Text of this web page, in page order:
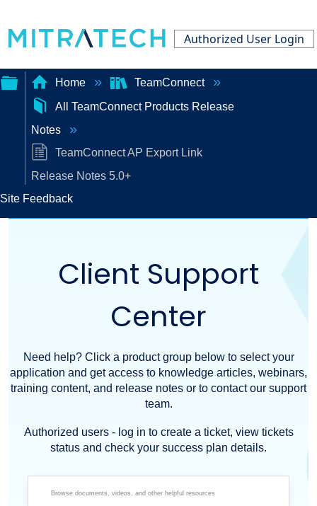
Authorized User Login
Expand/collapse
global
hierarchy
Home
TeamConnect
All TeamConnect Products Release
Notes
TeamConnect AP Export Link
Release Notes 5.0+
Site Feedback
Client Support
Center
Need help? Click a product group below to select your
application and get access to knowledge articles, webinars,
training content, and release notes or to contact our support
team.
Authorized users - log in to create a ticket, view tickets
status and check your success plan details.